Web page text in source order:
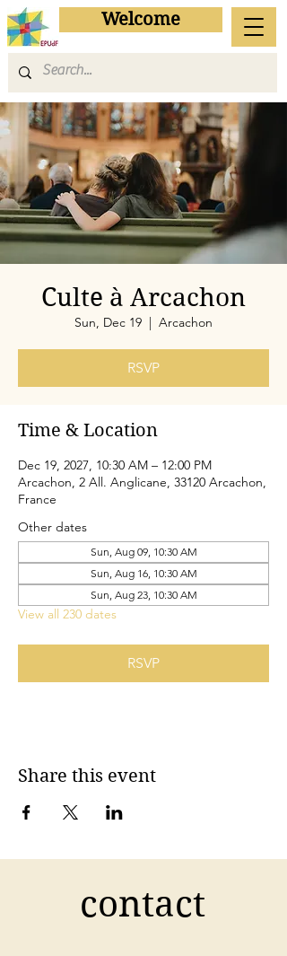
Welcome
Culte à Arcachon
Sun, Dec 19
  |
Arcachon
RSVP
Time & Location
Dec 19, 2027, 10:30 AM – 12:00 PM
Arcachon, 2 All. Anglicane, 33120 Arcachon,
France
Other dates
Sun, Aug 09, 10:30 AM
Sun, Aug 16, 10:30 AM
Sun, Aug 23, 10:30 AM
View all 230 dates
RSVP
Share this event
contact